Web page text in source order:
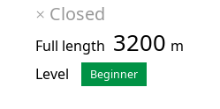
× Closed
Full length 3200 m
Level
Beginner